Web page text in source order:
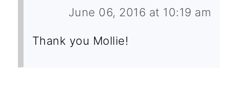
June 06, 2016 at 10:19 am
Thank you Mollie!